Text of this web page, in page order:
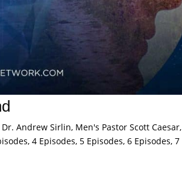
Andrew Sirlin, Men's Pastor Scott Caesar,
4 Episodes, 5 Episodes, 6 Episodes, 7